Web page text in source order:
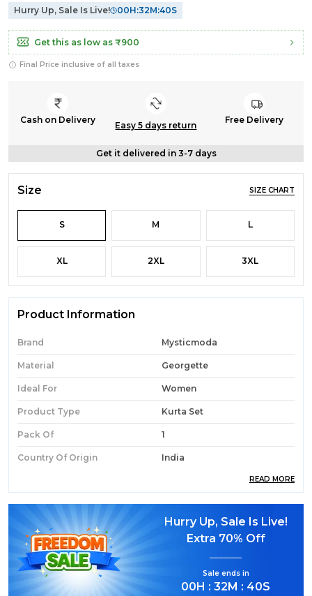
Hurry Up, Sale Is Live! 00H:32M:39S
Get this as low as ₹900
Final Price inclusive of all taxes
Cash on Delivery
Easy 5 days return
Free Delivery
Get it delivered in 3-7 days
Size SIZE CHART
S M L
XL 2XL 3XL
Product Information
Brand Mysticmoda
Material Georgette
Ideal For Women
Product Type Kurta Set
Pack Of 1
Country Of Origin India
Product Description
Elegant Ethnic Wear:
elegance with this Rani Pink Cotton Anarkali
Kurta Set.
READ MORE
Hurry Up, Sale Is Live!
Extra 70% Off
Sale ends in
00H :32M : 39S